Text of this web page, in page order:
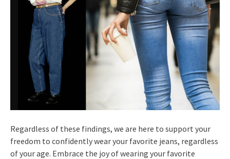
Regardless of these findings, we are here to support your
freedom to confidently wear your favorite jeans, regardless
of your age. Embrace the joy of wearing your favorite